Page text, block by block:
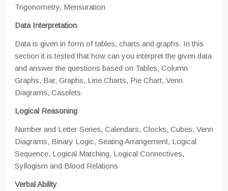
Trigonometry, Mensuration
Data Interpretation
Data is given in form of tables, charts and graphs. In this
section it is tested that how can you interpret the given data
and answer the questions based on Tables, Column
Graphs, Bar, Graphs, Line Charts, Pie Chart, Venn
Diagrams, Caselets
Logical Reasoning
Number and Letter Series, Calendars, Clocks, Cubes, Venn
Diagrams, Binary Logic, Seating Arrangement, Logical
Sequence, Logical Matching, Logical Connectives,
Syllogism and Blood Relations
Verbal Ability